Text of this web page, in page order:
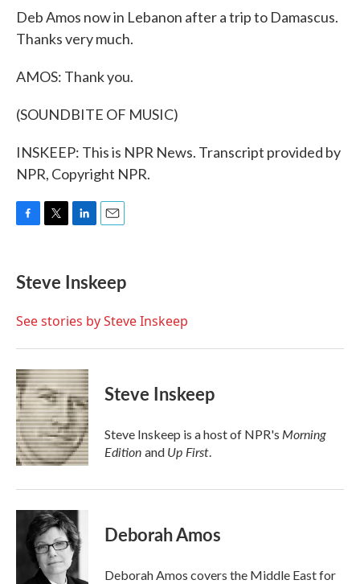
Deb Amos now in Lebanon after a trip to Damascus.
Thanks very much.
AMOS: Thank you.
(SOUNDBITE OF MUSIC)
INSKEEP: This is NPR News. Transcript provided by
NPR, Copyright NPR.
e
b
o
t
t
r
k
e
I
i
l
Steve Inskeep
See stories by Steve Inskeep
Steve Inskeep
Steve Inskeep is a host of NPR's Morning
Edition and Up First.
Deborah Amos
Deborah Amos covers the Middle East for